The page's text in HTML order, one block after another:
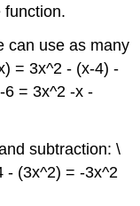
function.
can use as many
= 3x^2 - (x-4) -
6 = 3x^2 -x -
subtraction:\
- (3x^2) = -3x^2